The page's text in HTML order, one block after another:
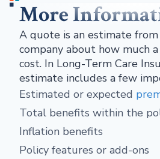
More
A quote is an estimate from
company about how much
cost. In Long-Term Care
estimate includes a few
Estimated or expected
Total benefits within the
Inflation benefits
Policy features or add-ons